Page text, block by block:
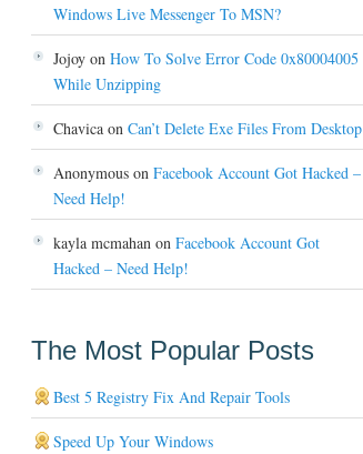
Windows Live Messenger To MSN?
Jojoy on How To Solve Error Code 0x80004005
While Unzipping
Chavica on Can’t Delete Exe Files From Desktop
Anonymous on Facebook Account Got Hacked –
Need Help!
kayla mcmahan on Facebook Account Got
Hacked – Need Help!
The Most Popular Posts
Best 5 Registry Fix And Repair Tools
Speed Up Your Windows